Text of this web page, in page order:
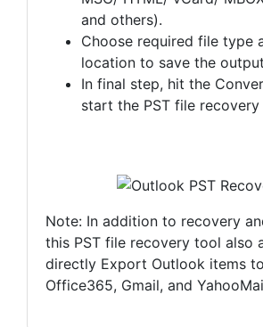
and others).
Choose required file type
location to save the
In final step, hit the
start the PST file recovery
Note: In addition to recovery
this PST file recovery tool also
directly Export Outlook items
Office365, Gmail, and